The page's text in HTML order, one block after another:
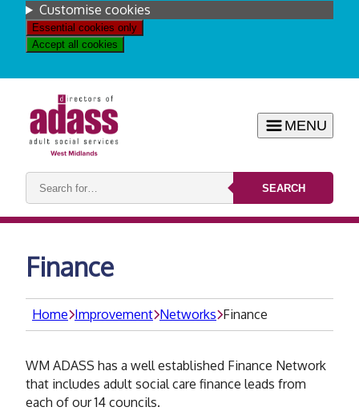
Settings
Customise cookies
Essential cookies only
Accept all cookies
MENU
Search
keywords:
SEARCH
Finance
Home Improvement Networks Finance
WM ADASS has a well established Finance Network
that includes adult social care finance leads from
each of our 14 councils.